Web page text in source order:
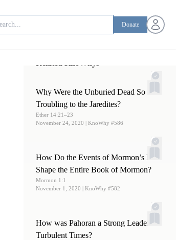
Donate Open
Why Were the Unburied Dead So
Troubling to the Jaredites?
Ether 14:21–23
November 24, 2020 | KnoWhy #586
How Do the Events of Mormon’s Life
Shape the Entire Book of Mormon?
Mormon 1:1
November 1, 2020 | KnoWhy #582
How was Pahoran a Strong Leader in
Turbulent Times?